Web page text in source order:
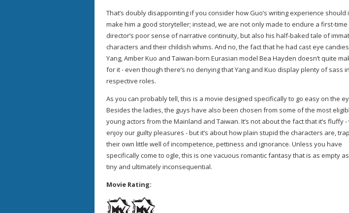
That’s doubly disappointing if you consider how Guo’s writing experience should
make him a good storyteller; instead, we are not only made to endure a first-time
director’s poor sense of narrative continuity, but also his half-baked tale of
characters and their childish whims. And no, the fact that he had cast eye
Yang, Amber Kuo and Taiwan-born Eurasian model Bea Hayden doesn’t quite
for it - even though there’s no denying that Yang and Kuo display plenty of sass
respective roles.
As you can probably tell, this is a movie designed specifically to go easy on the
Besides the ladies, the guys have also been chosen from some of the most
young actors from the Mainland and Taiwan. It’s not about the fact that it’s fluffy -
enjoy our guilty pleasures - but it’s about how plain stupid the characters are,
their own little well of incompetence, pettiness and ignorance. Unless you have
specifically come to ogle, this is one vacuous romantic fantasy that is as empty
tiny and ultimately inconsequential.
Movie Rating: